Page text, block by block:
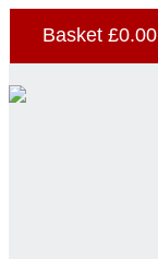
Basket £0.00